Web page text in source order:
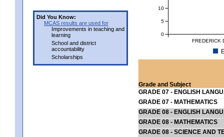
Did You Know:
MCAS results are used for
Improvements in teaching and
learning
School and district
accountability
Scholarships
FREDERICK
0
5
10
Grade and Subject
GRADE 07 - ENGLISH
GRADE 07 - MATHEMATICS
GRADE 08 - ENGLISH
GRADE 08 - MATHEMATICS
GRADE 08 - SCIENCE AND